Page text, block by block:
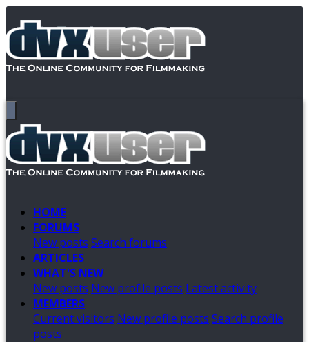
HOME
FORUMS
New posts Search forums
ARTICLES
WHAT'S NEW
New posts New profile posts Latest activity
MEMBERS
Current visitors New profile posts Search profile
posts